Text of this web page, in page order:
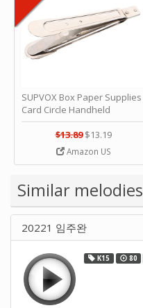
SUPVOX Box Paper Supplies
Card Circle Handheld
Planner Crafting Home
Puncher Single Stationary
Strip Crafts Hole DIY Metal
Office School Tape Punch
Music by SUPVOX
$13.89 $13.19
Amazon US
Similar melodies
20221 임주완
K15 80